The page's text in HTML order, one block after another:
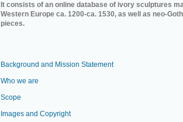
It consists of an online database of ivory sculptures
Western Europe ca. 1200-ca. 1530, as well as neo-
pieces.
Background and Mission Statement
Who we are
Scope
Images and Copyright